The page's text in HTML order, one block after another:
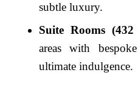
subtle luxury.
Suite Rooms
areas with
ultimate indulgence.